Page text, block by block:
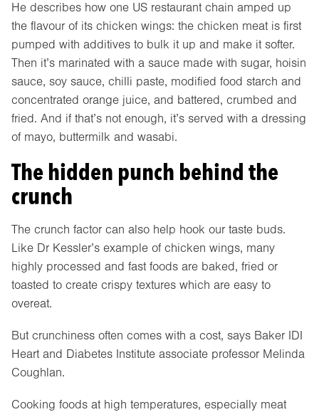
He describes how one US restaurant chain amped up
the flavour of its chicken wings: the chicken meat is first
pumped with additives to bulk it up and make it softer.
Then it’s marinated with a sauce made with sugar, hoisin
sauce, soy sauce, chilli paste, modified food starch and
concentrated orange juice, and battered, crumbed and
fried. And if that’s not enough, it’s served with a dressing
of mayo, buttermilk and wasabi.
The hidden punch behind the
crunch
The crunch factor can also help hook our taste buds.
Like Dr Kessler’s example of chicken wings, many
highly processed and fast foods are baked, fried or
toasted to create crispy textures which are easy to
overeat.
But crunchiness often comes with a cost, says Baker IDI
Heart and Diabetes Institute associate professor Melinda
Coughlan.
Cooking foods at high temperatures, especially meat